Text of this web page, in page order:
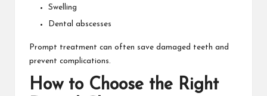
Swelling
Dental abscesses
Prompt treatment can often save damaged teeth and
prevent complications.
How to Choose the Right